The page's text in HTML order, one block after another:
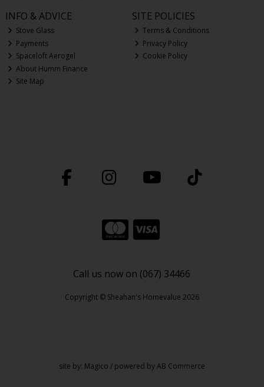
INFO & ADVICE
Stove Glass
Payments
Spaceloft Aerogel
About Humm Finance
Site Map
SITE POLICIES
Terms & Conditions
Privacy Policy
Cookie Policy
Call us now on (067) 34466
Copyright © Sheahan's Homevalue 2026
site by: Magico / powered byAB Commerce